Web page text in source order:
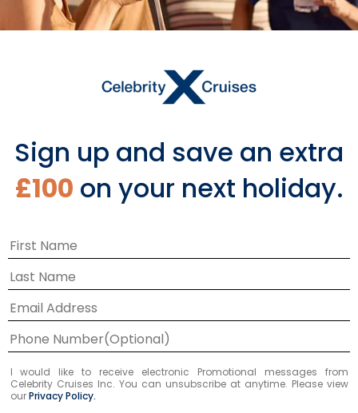
Sign up and save an extra
£100 on your next holiday.
I would like to receive electronic Promotional messages from
Celebrity Cruises Inc. You can unsubscribe at anytime. Please view
ourPrivacy Policy.